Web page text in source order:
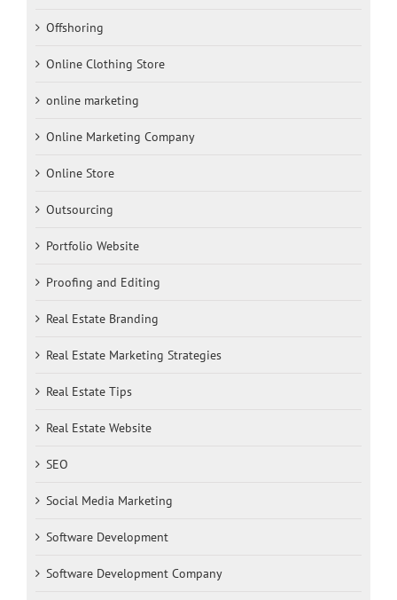
Offshoring
Online Clothing Store
online marketing
Online Marketing Company
Online Store
Outsourcing
Portfolio Website
Proofing and Editing
Real Estate Branding
Real Estate Marketing Strategies
Real Estate Tips
Real Estate Website
SEO
Social Media Marketing
Software Development
Software Development Company